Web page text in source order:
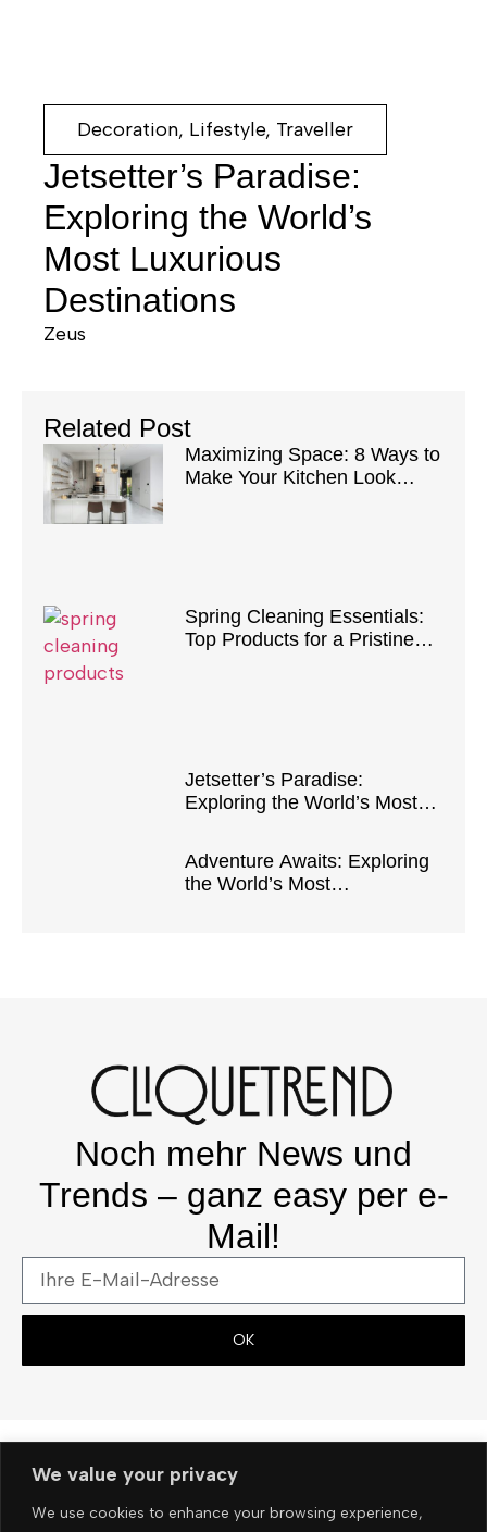
We value your privacy
We use cookies to enhance your browsing experience,
Decoration, Lifestyle, Traveller
Jetsetter’s Paradise:
Exploring the World’s
Most Luxurious
Destinations
Zeus
Related Post
Maximizing Space: 8 Ways to
Make Your Kitchen Look
Spring Cleaning Essentials:
Top Products for a Pristine
Jetsetter’s Paradise:
Exploring the World’s Most
Adventure Awaits: Exploring
the World’s Most
Noch mehr News und
Trends – ganz easy per e-
Mail!
OK